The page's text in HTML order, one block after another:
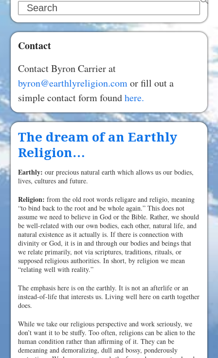
Search
Contact
Contact Byron Carrier at
byron@earthlyreligion.comor fill out a
simple contact form foundhere.
The dream of an Earthly
Religion…
Earthly: our precious natural earth which allows us our bodies,
lives, cultures and future.
Religion: from the old root words religare and religio, meaning
“to bind back to the root and be whole again.” This does not
assume we need to believe in God or the Bible. Rather, we should
be well-related with our own bodies, each other, natural life, and
natural existence as it actually is. If there is connection with
divinity or God, it is in and through our bodies and beings that
we relate primarily, not via scriptures, traditions, rituals, or
supposed religious authorities. In short, by religion we mean
“relating well with reality.”
The emphasis here is on the earthly. It is not an afterlife or an
instead-of-life that interests us. Living well here on earth together
does.
While we take our religious perspective and work seriously, we
don’t want it to be stuffy. Too often, religions can be alien to the
human condition rather than affirming of it. They can be
demeaning and demoralizing, dull and bossy, ponderously